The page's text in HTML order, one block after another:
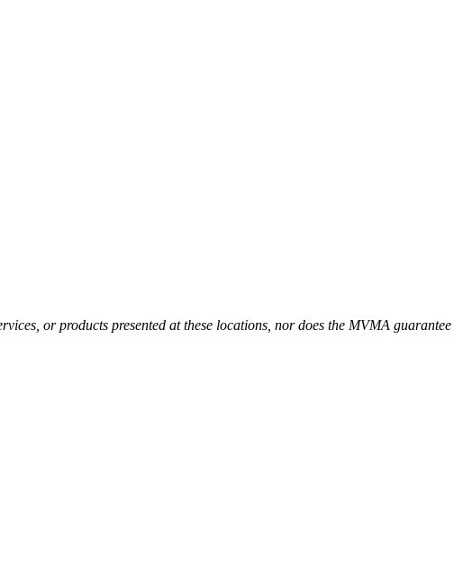
or products presented at these locations, nor does the MVMA guarantee